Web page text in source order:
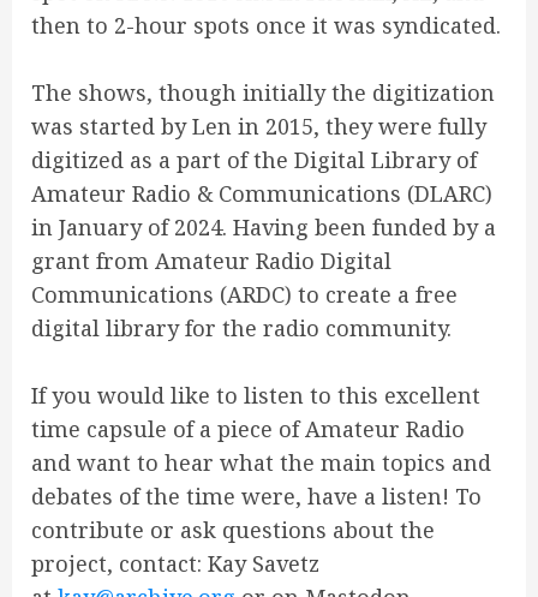
then to 2-hour spots once it was syndicated.
The shows, though initially the digitization
was started by Len in 2015, they were fully
digitized as a part of the Digital Library of
Amateur Radio & Communications (DLARC)
in January of 2024. Having been funded by a
grant from Amateur Radio Digital
Communications (ARDC) to create a free
digital library for the radio community.
If you would like to listen to this excellent
time capsule of a piece of Amateur Radio
and want to hear what the main topics and
debates of the time were, have a listen! To
contribute or ask questions about the
project, contact: Kay Savetz